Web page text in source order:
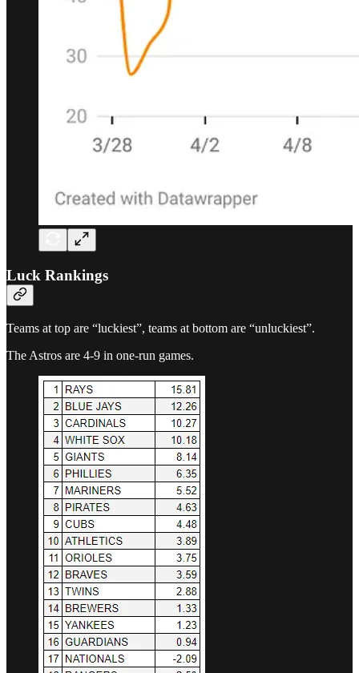
Luck Rankings
Teams at top are “luckiest”, teams at bottom are “unluckiest”.
The Astros are 4-9 in one-run games.